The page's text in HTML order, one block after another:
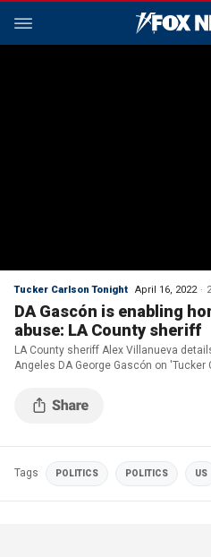
Tucker Carlson Tonight April 16, 2022
DA Gascón is enabling
abuse: LA County sheriff
LA County sheriff Alex Villanueva
Angeles DA George Gascón on 'Tucker
Tags POLITICS POLITICS US